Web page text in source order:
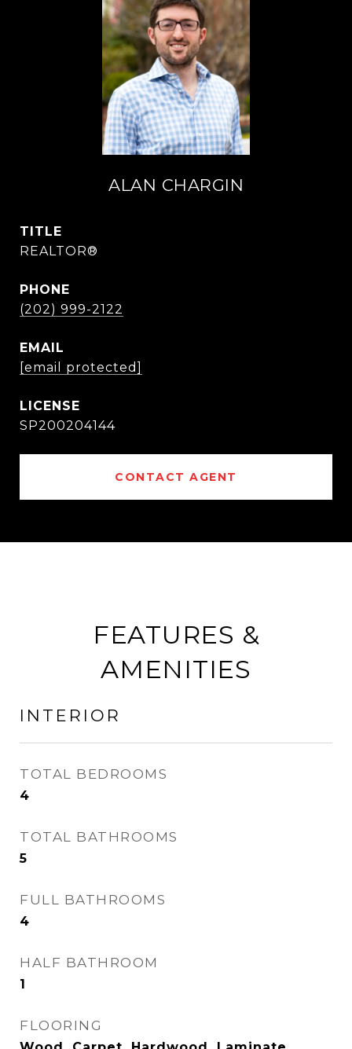
ALAN CHARGIN
TITLE
REALTOR®
PHONE
(202) 999-2122
EMAIL
[email protected]
SP200204144
CONTACT AGENT
FEATURES &
AMENITIES
INTERIOR
TOTAL BEDROOMS
4
TOTAL BATHROOMS
5
FULL BATHROOMS
4
HALF BATHROOM
1
FLOORING